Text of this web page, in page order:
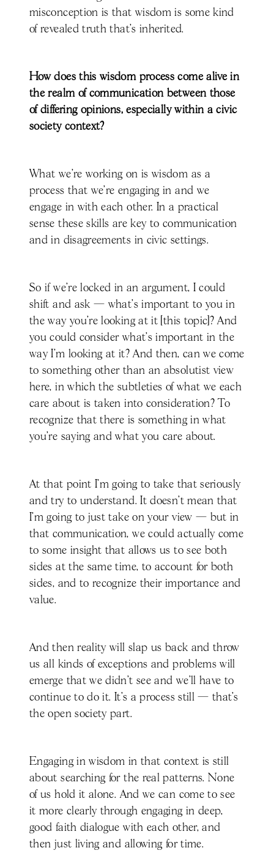
misconception is that wisdom is some kind
of revealed truth that's inherited.
How does this wisdom process come alive in
the realm of communication between those
of differing opinions, especially within a civic
society context?
What we’re working on is wisdom as a
process that we're engaging in and we
engage in with each other. In a practical
sense these skills are key to communication
and in disagreements in civic settings.
So if we’re locked in an argument, I could
shift and ask — what's important to you in
the way you're looking at it [this topic]? And
you could consider what's important in the
way I'm looking at it? And then, can we come
to something other than an absolutist view
here, in which the subtleties of what we each
care about is taken into consideration? To
recognize that there is something in what
you're saying and what you care about.
At that point I'm going to take that seriously
and try to understand. It doesn't mean that
I'm going to just take on your view — but in
that communication, we could actually come
to some insight that allows us to see both
sides at the same time, to account for both
sides, and to recognize their importance and
value.
And then reality will slap us back and throw
us all kinds of exceptions and problems will
emerge that we didn't see and we'll have to
continue to do it. It's a process still — that’s
the open society part.
Engaging in wisdom in that context is still
about searching for the real patterns. None
of us hold it alone. And we can come to see
it more clearly through engaging in deep,
good faith dialogue with each other, and
then just living and allowing for time.